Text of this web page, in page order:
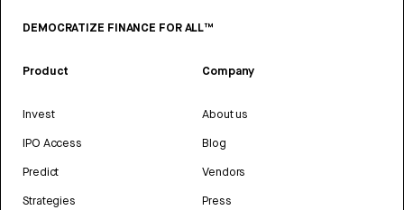
DEMOCRATIZE FINANCE FOR ALL™
Product
Invest
IPO Access
Predict
Strategies
Company
About us
Blog
Vendors
Press